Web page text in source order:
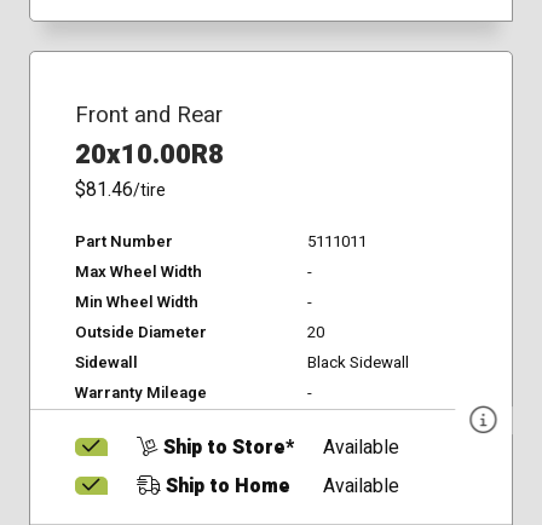
Front and Rear
20x10.00R8
$81.46/tire
Part Number
5111011
Max Wheel Width
-
Min Wheel Width
-
Outside Diameter
20
Sidewall
Black Sidewall
Warranty Mileage
-
Ship to Store*
Available
Ship to Home
Available